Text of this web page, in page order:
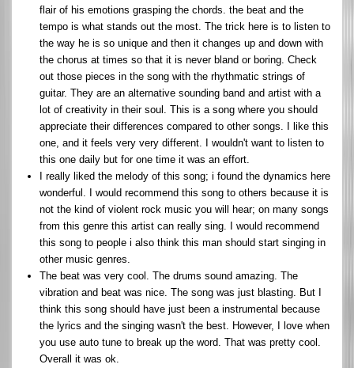
flair of his emotions grasping the chords. the beat and the
tempo is what stands out the most. The trick here is to listen to
the way he is so unique and then it changes up and down with
the chorus at times so that it is never bland or boring. Check
out those pieces in the song with the rhythmatic strings of
guitar. They are an alternative sounding band and artist with a
lot of creativity in their soul. This is a song where you should
appreciate their differences compared to other songs. I like this
one, and it feels very very different. I wouldn't want to listen to
this one daily but for one time it was an effort.
I really liked the melody of this song; i found the dynamics here
wonderful. I would recommend this song to others because it is
not the kind of violent rock music you will hear; on many songs
from this genre this artist can really sing. I would recommend
this song to people i also think this man should start singing in
other music genres.
The beat was very cool. The drums sound amazing. The
vibration and beat was nice. The song was just blasting. But I
think this song should have just been a instrumental because
the lyrics and the singing wasn't the best. However, I love when
you use auto tune to break up the word. That was pretty cool.
Overall it was ok.